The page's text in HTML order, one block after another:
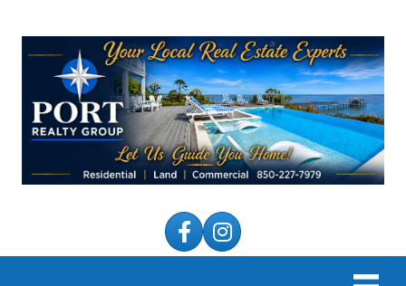
FacebookInstagram